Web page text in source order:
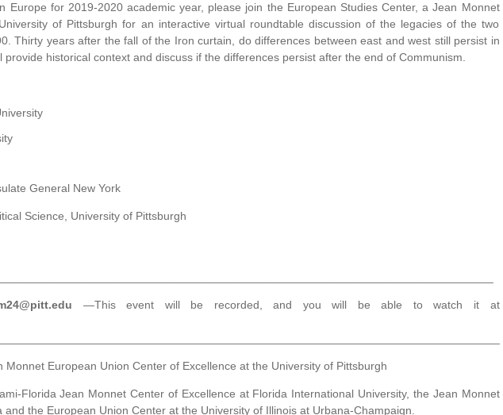
Europe for 2019-2020 academic year, please join the European Studies Center, a Jean Monnet
of Pittsburgh for an interactive virtual roundtable discussion of the legacies of the two
Thirty years after the fall of the Iron curtain, do differences between east and west still persist in
historical context and discuss if the differences persist after the end of Communism.
General New York
Science, University of Pittsburgh
—This event will be recorded, and you will be able to watch it at
European Union Center of Excellence at the University of Pittsburgh
Florida Jean Monnet Center of Excellence at Florida International University, the Jean Monnet
the European Union Center at the University of Illinois at Urbana-Champaign.